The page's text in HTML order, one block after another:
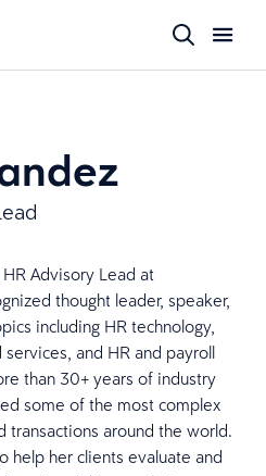
Advisory Lead at
thought leader, speaker,
including HR technology,
and HR and payroll
than 30+ years of industry
some of the most complex
transactions around the world.
help her clients evaluate and